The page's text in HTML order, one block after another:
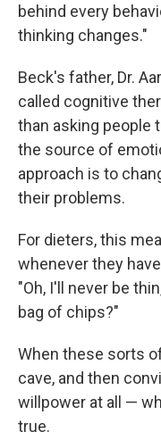
behind every
thinking changes."
Beck's father, Dr.
called cognitive
than asking people
the source of
approach is to
their problems.
For dieters, this
whenever they
"Oh, I'll never be
bag of chips?"
When these sorts
cave, and then
willpower at all —
true.